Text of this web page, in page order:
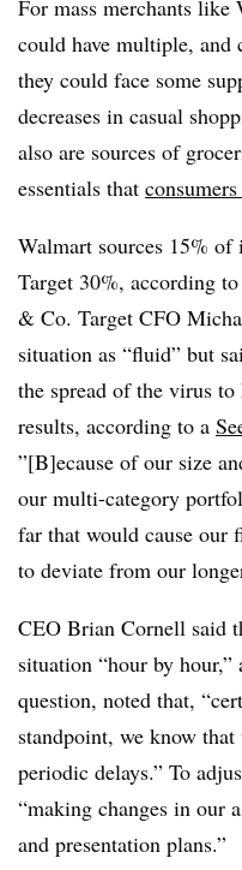
For mass merchants like
could have multiple,
they could face some
decreases in casual
also are sources of
essentials that
Walmart sources 15%
Target 30%, according
& Co. Target CFO
situation as “fluid” but
the spread of the virus to
results, according to a
”[B]ecause of our size
our multi-category
far that would cause our
to deviate from our
CEO Brian Cornell said
situation “hour by
question, noted that,
standpoint, we know that
periodic delays.” To
“making changes in our
and presentation plans.”